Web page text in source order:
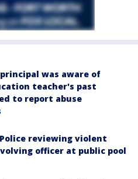
principal was aware of
teacher's past
to report abuse
reviewing violent
officer at public pool